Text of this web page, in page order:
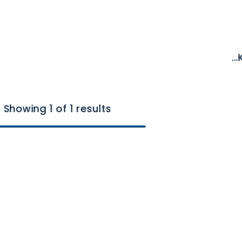
NS ARK: Survival Evolved NTSC
Showing 1 of 1 results